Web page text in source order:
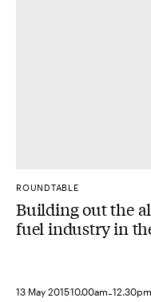
ROUNDTABLE
Building out the
fuel industry in
13 May 201510.00am-